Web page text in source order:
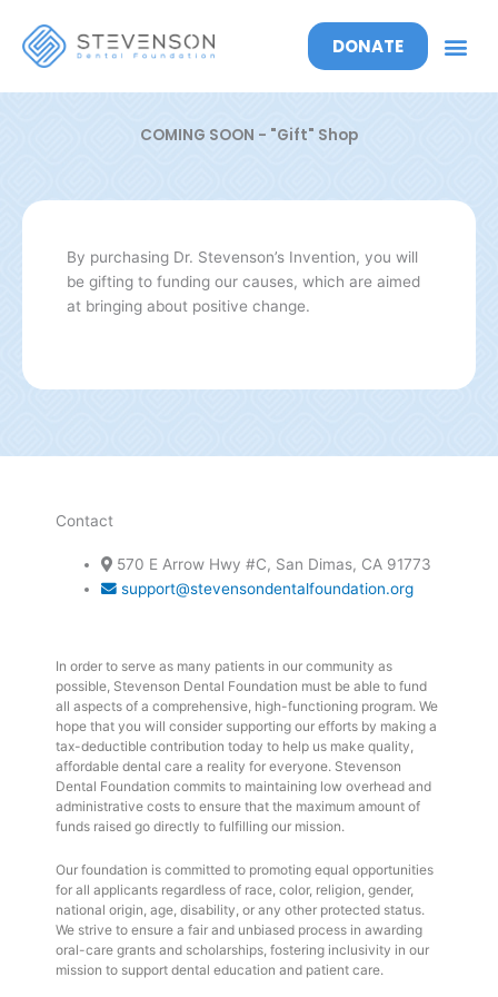
DONATE
COMING SOON - "Gift" Shop
By purchasing Dr. Stevenson’s Invention, you will
be gifting to funding our causes, which are aimed
at bringing about positive change.
Contact
570 E Arrow Hwy #C, San Dimas, CA 91773
support@stevensondentalfoundation.org
In order to serve as many patients in our community as
possible, Stevenson Dental Foundation must be able to fund
all aspects of a comprehensive, high-functioning program. We
hope that you will consider supporting our efforts by making a
tax-deductible contribution today to help us make quality,
affordable dental care a reality for everyone. Stevenson
Dental Foundation commits to maintaining low overhead and
administrative costs to ensure that the maximum amount of
funds raised go directly to fulfilling our mission.
Our foundation is committed to promoting equal opportunities
for all applicants regardless of race, color, religion, gender,
national origin, age, disability, or any other protected status.
We strive to ensure a fair and unbiased process in awarding
oral-care grants and scholarships, fostering inclusivity in our
mission to support dental education and patient care.